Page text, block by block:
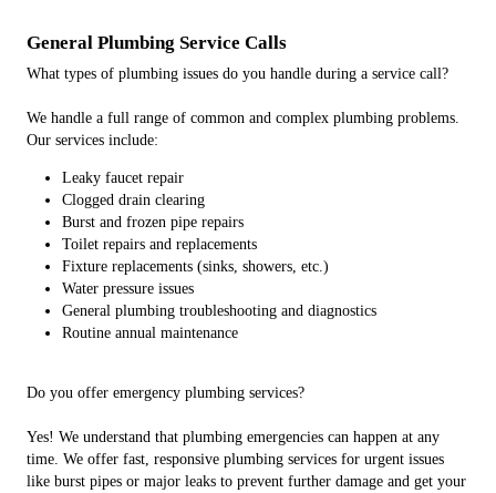
General Plumbing Service Calls
What types of plumbing issues do you handle during a service call?
We handle a full range of common and complex plumbing problems.
Our services include:
Leaky faucet repair
Clogged drain clearing
Burst and frozen pipe repairs
Toilet repairs and replacements
Fixture replacements (sinks, showers, etc.)
Water pressure issues
General plumbing troubleshooting and diagnostics
Routine annual maintenance
Do you offer emergency plumbing services?
Yes! We understand that plumbing emergencies can happen at any
time. We offer fast, responsive plumbing services for urgent issues
like burst pipes or major leaks to prevent further damage and get your